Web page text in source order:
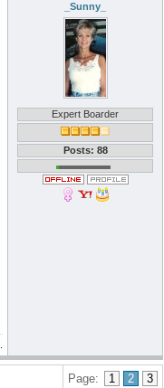
_Sunny_
Expert Boarder
Posts: 88
Page: 1 2 3